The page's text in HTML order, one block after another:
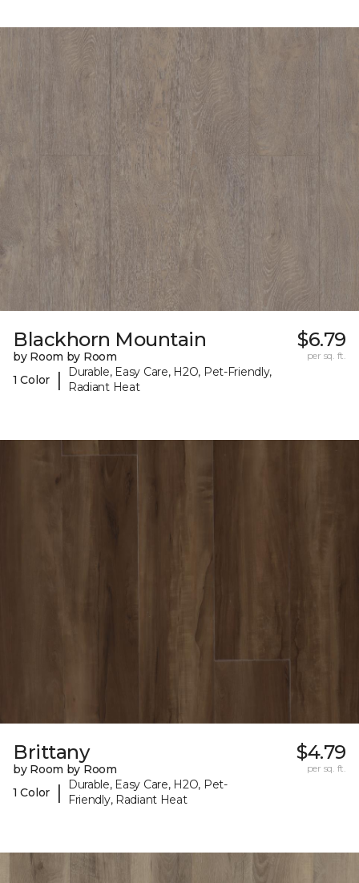
Blackhorn Mountain
by Room by Room
1 Color
|
Durable, Easy Care, H2O, Pet-Friendly,
Radiant Heat
$6.79
per sq. ft.
Brittany
by Room by Room
1 Color
|
Durable, Easy Care, H2O, Pet-
Friendly, Radiant Heat
$4.79
per sq. ft.